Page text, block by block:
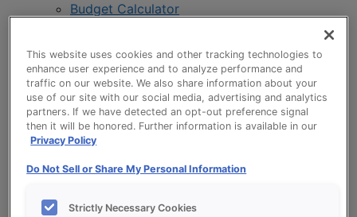
Budget Calculator
Our Products
Style and Product Brochures
About
Europa Cabinetry
Where to Buy
Dealer Login
This website uses cookies and other tracking technologies to
enhance user experience and to analyze performance and
traffic on our website. We also share information about your
use of our site with our social media, advertising and analytics
partners. If we have detected an opt-out preference signal
then it will be honored. Further information is available in our
Privacy Policy
Do Not Sell or Share My Personal Information
Strictly Necessary Cookies